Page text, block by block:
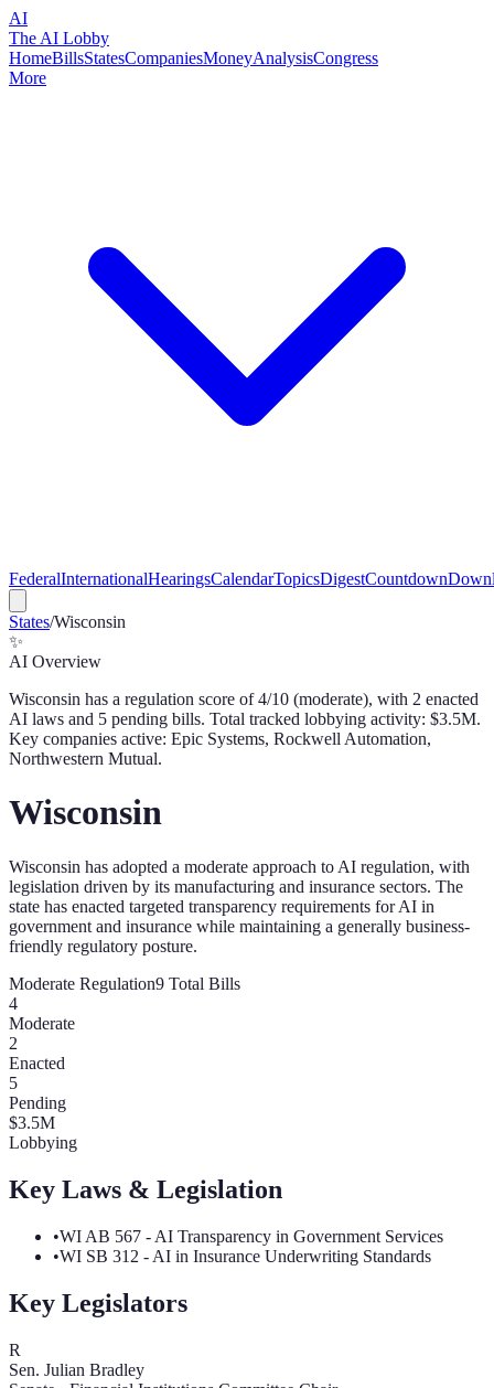
AI
The AI Lobby
HomeBillsStatesCompaniesMoneyAnalysisCongress
More
FederalInternationalHearingsCalendarTopicsDigestCountdown
States/Wisconsin
✨
AI Overview
Wisconsin has a regulation score of4/10 (moderate), with 2 enacted
AI laws and 5 pending bills. Total tracked lobbying activity: $3.5M.
Key companies active: Epic Systems, Rockwell Automation,
Northwestern Mutual.
Wisconsin
Wisconsin has adopted a moderate approach to AI regulation, with
legislation driven by its manufacturing and insurance sectors. The
state has enacted targeted transparency requirements for AI in
government and insurance while maintaining a generally business-
friendly regulatory posture.
Moderate Regulation9 Total Bills
4
Moderate
2
Enacted
5
Pending
$3.5M
Lobbying
Key Laws & Legislation
•WI AB 567 - AI Transparency in Government Services
•WI SB 312 - AI in Insurance Underwriting Standards
Key Legislators
R
Sen. Julian Bradley